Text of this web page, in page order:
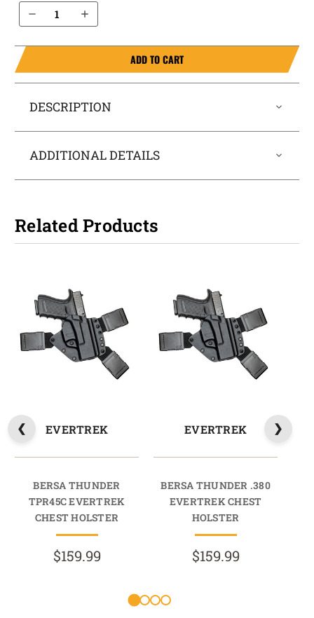
Increase Quantity of Bersa BP9CC EverTrek Chest Holster
ADD TO CART
DESCRIPTION
ADDITIONAL DETAILS
Related Products
EVERTREK
BERSA THUNDER
TPR45C EVERTREK
CHEST HOLSTER
$159.99
EVERTREK
BERSA THUNDER .380
EVERTREK CHEST
HOLSTER
$159.99